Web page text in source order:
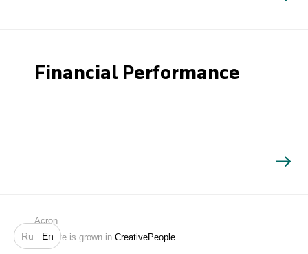
Ru En
Search
Financial Performance
Acron
Website is grown in CreativePeople